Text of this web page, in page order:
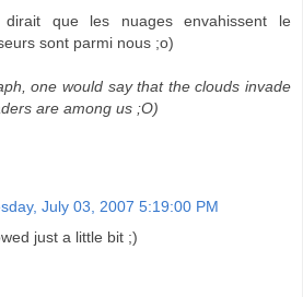
que les nuages envahissent le
sont parmi nous ;o)
one would say that the clouds invade
are among us ;O)
July 03, 2007 5:19:00 PM
just a little bit ;)